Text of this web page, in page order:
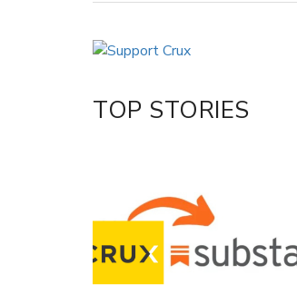
Twitter/X
LinkedIn
TOP STORIES